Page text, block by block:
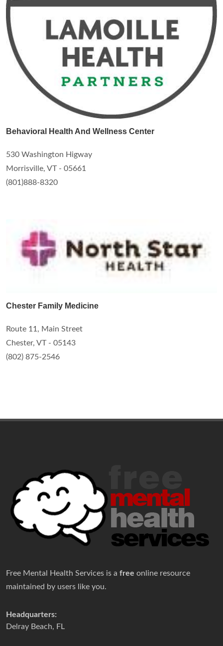
Behavioral Health And Wellness Center
530 Washington Higway
Morrisville, VT - 05661
(801)888-8320
Chester Family Medicine
Route 11, Main Street
Chester, VT - 05143
(802) 875-2546
Free Mental Health Services is a free online resource
maintained by users like you.
Headquarters:
Delray Beach, FL